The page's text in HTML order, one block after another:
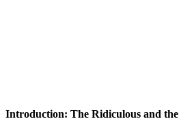
Introduction: The Ridiculous and